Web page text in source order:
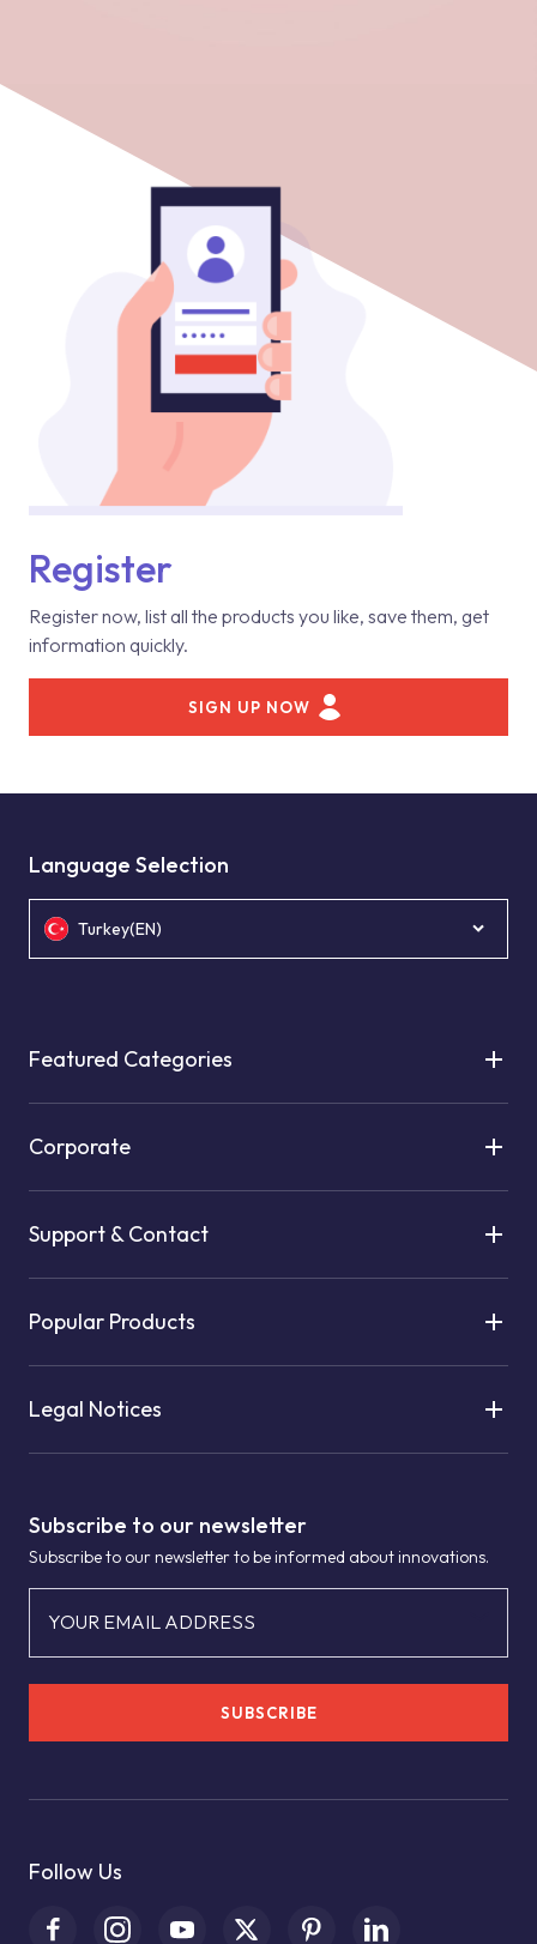
Register
Register now, list all the products you like, save them, get
information quickly.
SIGN UP NOW
Subscribe to our newsletter
Subscribe to our newsletter to be informed about innovations.
YOUR EMAIL ADDRESS
SUBSCRIBE
Follow Us
Language Selection
Turkey(EN)
Featured Categories
Corporate
Support & Contact
Popular Products
Legal Notices